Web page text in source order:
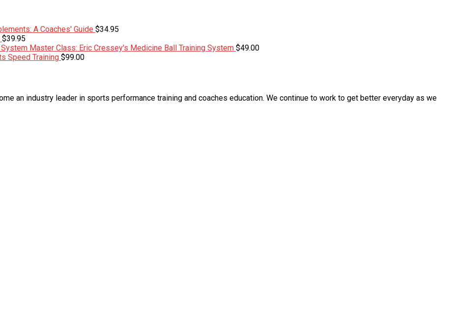
A Coaches' Guide $34.95
$39.95
Master Class: Eric Cressey's Medicine Ball Training System $49.00
Speed Training $99.00
an industry leader in sports performance training and coaches education. We continue to work to get better everyday as we